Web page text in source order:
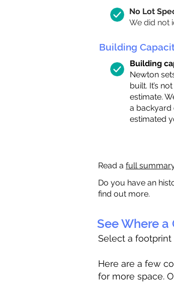
No Lot
We did not
Building
Building
Newton
built. It’s
estimate.
a backyard
estimated
Read a full
Do you have an
find out more.
See Where
Select a footprint
Here are a few
for more space.